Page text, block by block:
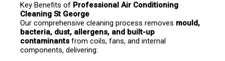
Key Benefits of Professional Air Conditioning
Cleaning St George
Our comprehensive cleaning process removes mould,
bacteria, dust, allergens, and built-up
contaminants from coils, fans, and internal
components, delivering: